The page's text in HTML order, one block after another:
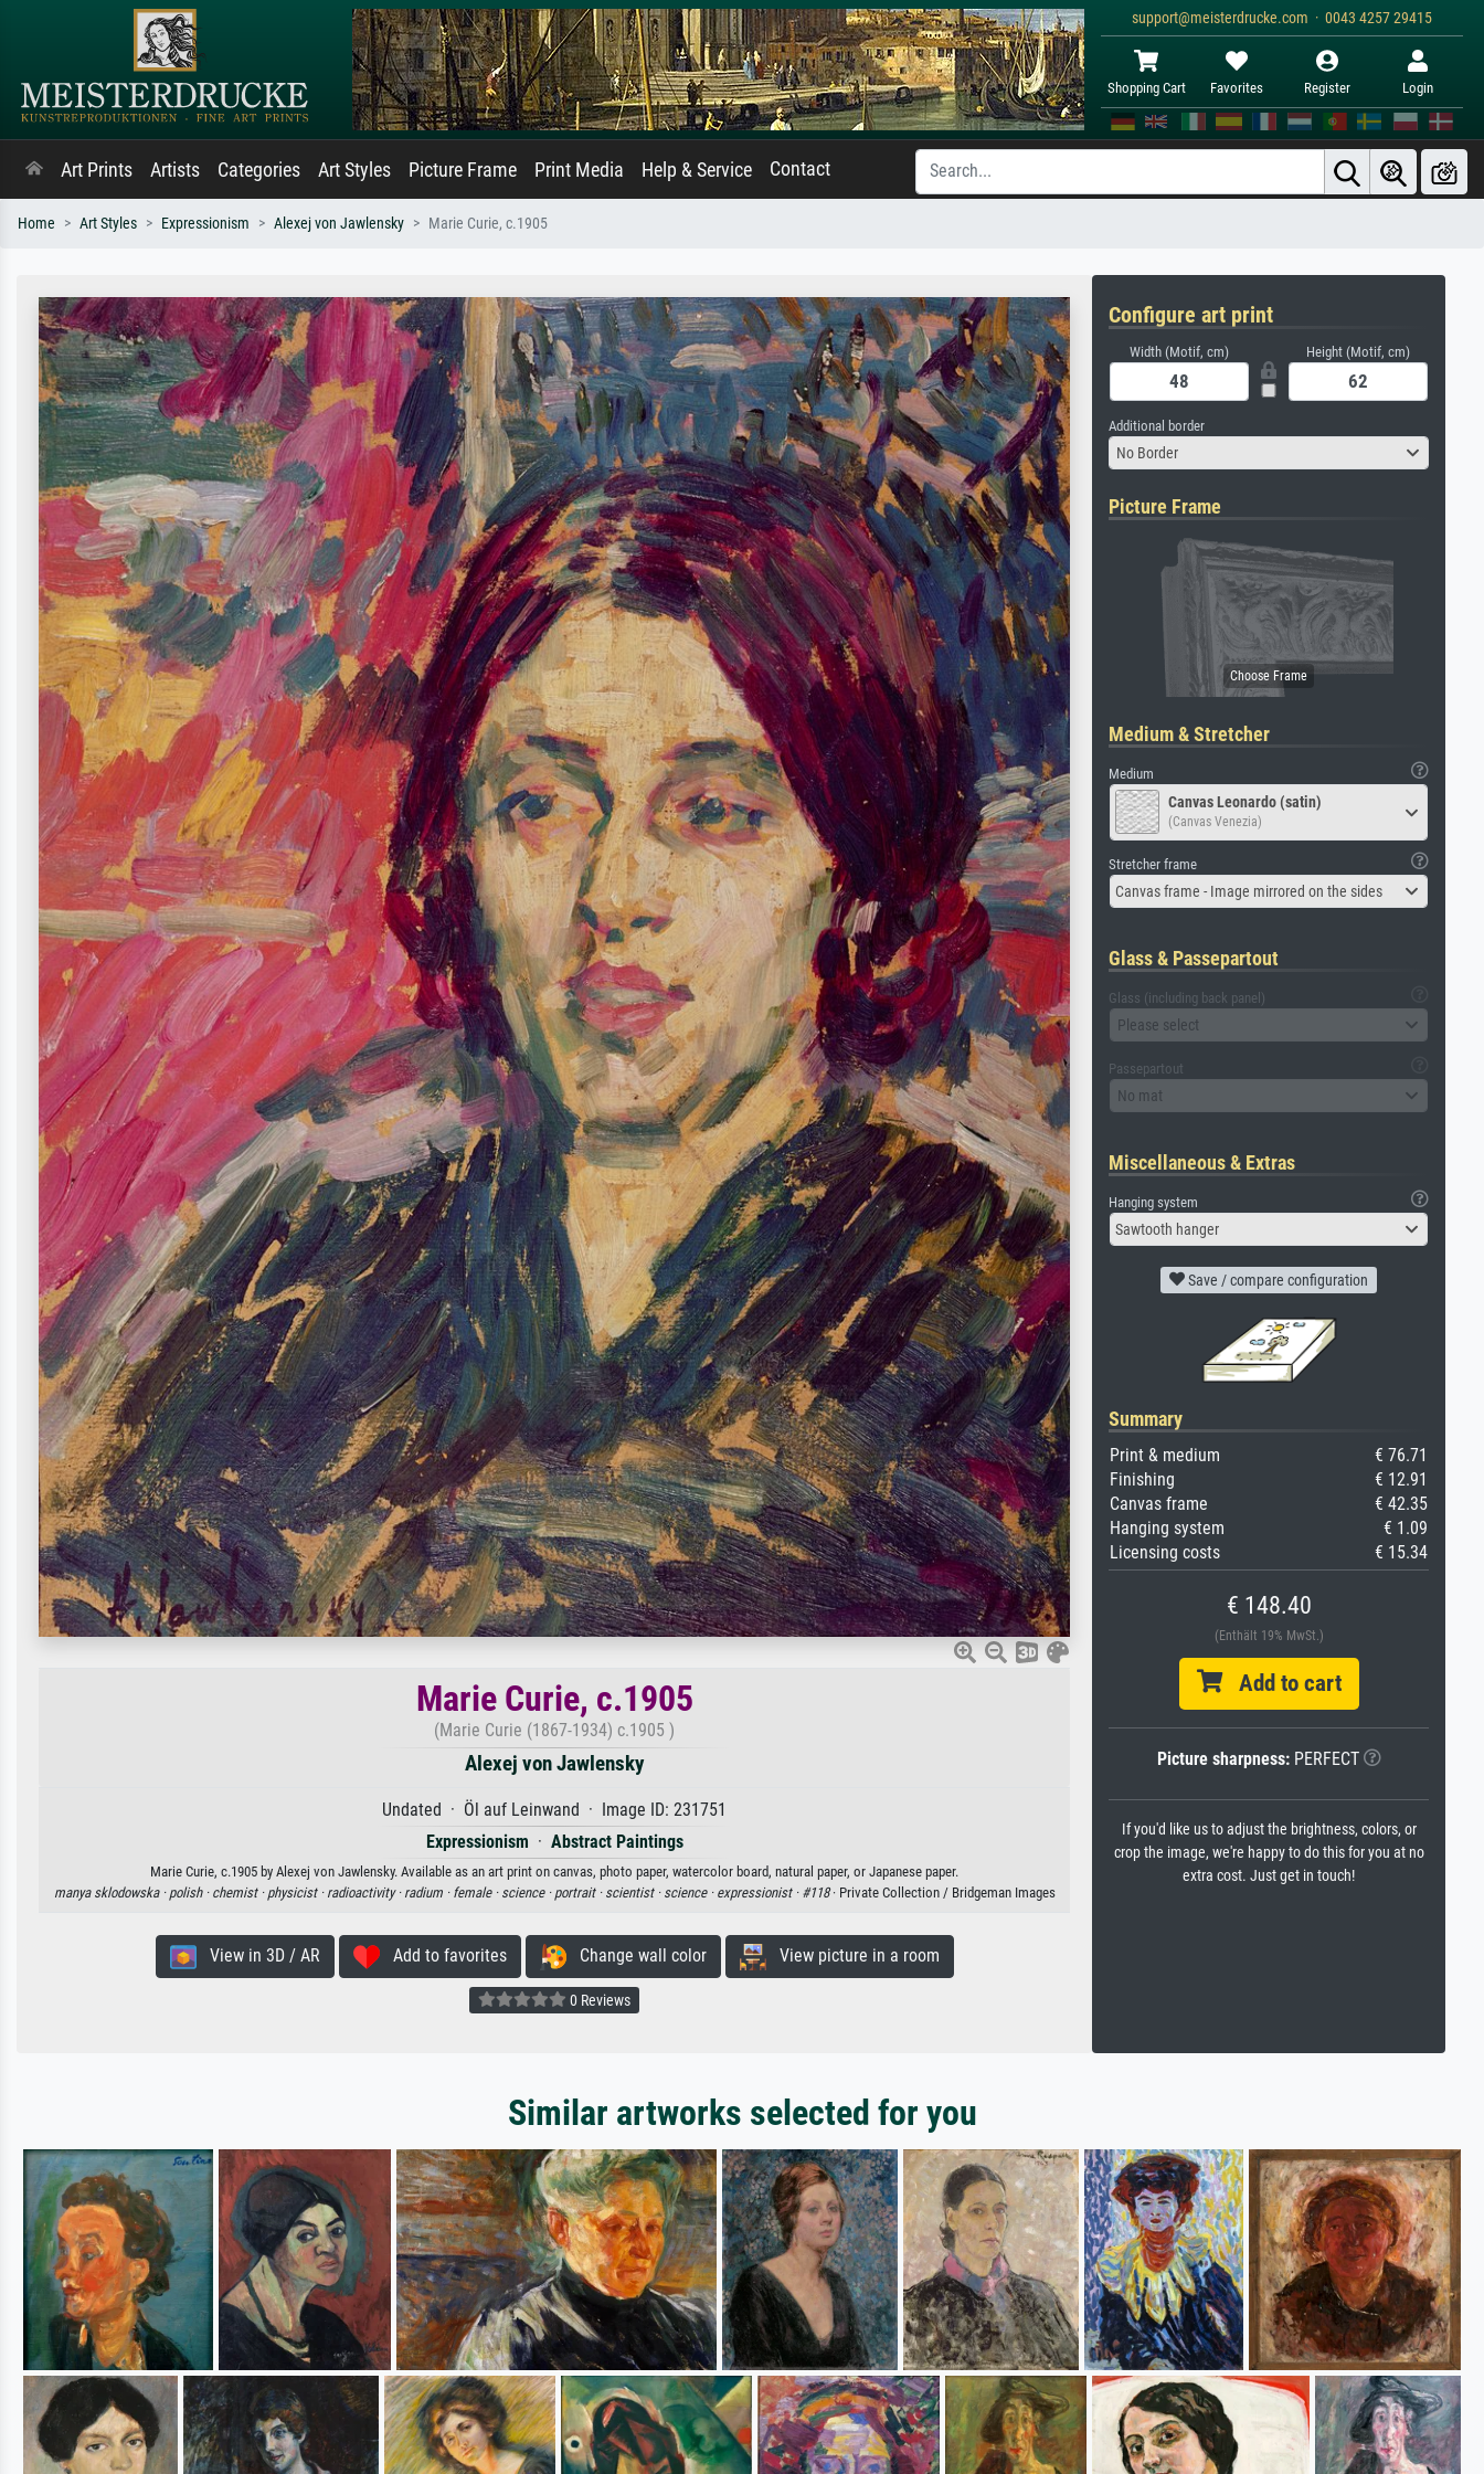
support@meisterdrucke.com · 0043 4257 29415
Shopping Cart Favorites Register Login
Art Prints Artists Categories Art Styles Picture Frame Print Media Help & Service Contact
Home Art Styles Expressionism Alexej von Jawlensky Marie Curie, c.1905
Marie Curie, c.1905
(Marie Curie (1867-1934) c.1905 )
Alexej von Jawlensky
Undated · Öl auf Leinwand · Image ID: 231751
Expressionism · Abstract Paintings
Marie Curie, c.1905 by Alexej von Jawlensky. Available as an art print on canvas, photo paper, watercolor board, natural paper, or Japanese paper.
manya sklodowska · polish · chemist · physicist · radioactivity · radium · female · science · portrait · scientist · science · expressionist · #118· Private Collection / Bridgeman Images
View in 3D / AR Add to favorites Change wall color View picture in a room
0 Reviews
Configure art print
Width (Motif, cm) Height (Motif, cm)
Additional border
No Border
Picture Frame
Medium & Stretcher
Medium
Canvas Leonardo (satin)
(Canvas Venezia)
Stretcher frame
Canvas frame - Image mirrored on the sides
Glass & Passepartout
Glass (including back panel)
Please select
Passepartout
No mat
Miscellaneous & Extras
Hanging system
Sawtooth hanger
Save / compare configuration
Summary
Print & medium
€ 76.71
Finishing
€ 12.91
Canvas frame
€ 42.35
Hanging system
€ 1.09
Licensing costs
€ 15.34
€ 148.40
(Enthält 19% MwSt.)
Add to cart
Picture sharpness:PERFECT
If you'd like us to adjust the brightness, colors, or
crop the image, we're happy to do this for you at no
extra cost. Just get in touch!
Similar artworks selected for you